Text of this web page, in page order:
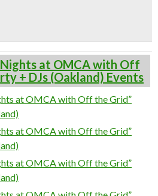
Nights at OMCA with Off
+ DJs (Oakland) Events
at OMCA with Off the Grid”
at OMCA with Off the Grid”
at OMCA with Off the Grid”